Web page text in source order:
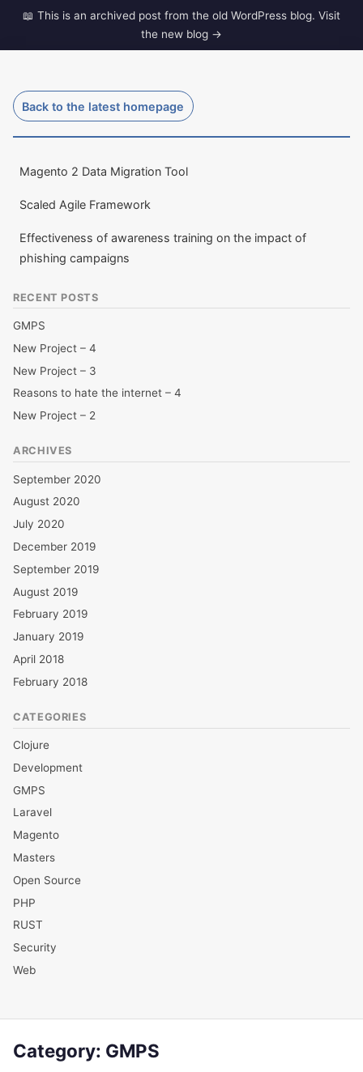
contentdave-gill.co.uk
The ramblings of a Middle Aged techy.
Back to the latest homepage
Magento 2 Data Migration Tool
Scaled Agile Framework
Effectiveness of awareness training on the impact of
phishing campaigns
RECENT POSTS
GMPS
New Project – 4
New Project – 3
Reasons to hate the internet – 4
New Project – 2
ARCHIVES
September 2020
August 2020
July 2020
December 2019
September 2019
August 2019
February 2019
January 2019
April 2018
February 2018
CATEGORIES
Clojure
Development
GMPS
Laravel
Magento
Masters
Open Source
PHP
RUST
Security
Web
Category: GMPS